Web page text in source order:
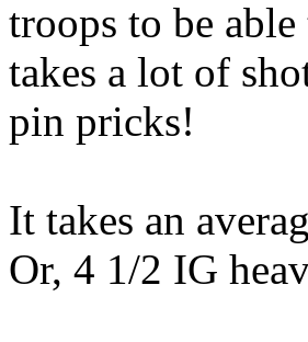
troops to be
takes a lot of
pin pricks!
It takes an
Or, 4 1/2 IG